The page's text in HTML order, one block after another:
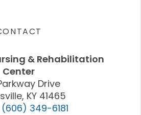
& Rehabilitation
Center
Drive
KY 41465
(606) 349-6181